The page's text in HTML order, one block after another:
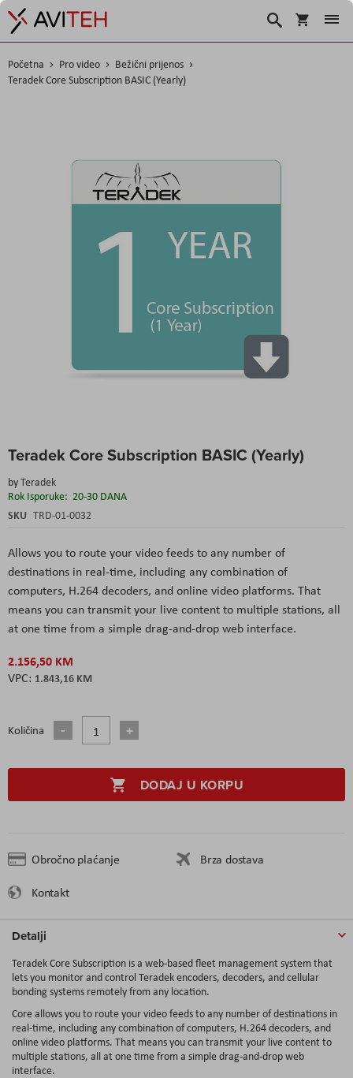
Korpa
Traži
Početna Pro video
Bežični prijenos
Teradek Core Subscription BASIC (Yearly)
Teradek Core Subscription BASIC (Yearly)
byTeradek
Rok Isporuke: 20-30 DANA
SKU TRD-01-0032
Allows you to route your video feeds to any number of
destinations in real-time, including any combination of
computers, H.264 decoders, and online video platforms. That
means you can transmit your live content to multiple stations, all
at one time from a simple drag-and-drop web interface.
2.156,50 KM
1.843,16 KM
Količina
DODAJ U KORPU
Obročno plaćanje
Brza dostava
Kontakt
to
beginning
of
the
Detalji
Teradek Core Subscription is a web-based fleet management system that
lets you monitor and control Teradek encoders, decoders, and cellular
bonding systems remotely from any location.
Core allows you to route your video feeds to any number of destinations in
real-time, including any combination of computers, H.264 decoders, and
online video platforms. That means you can transmit your live content to
multiple stations, all at one time from a simple drag-and-drop web
interface.